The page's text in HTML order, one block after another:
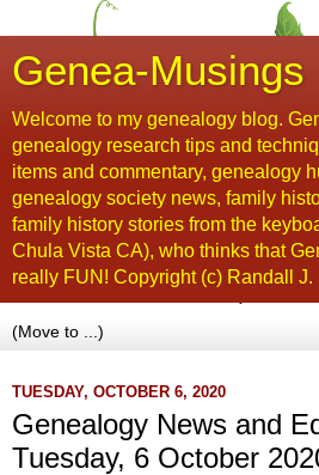
Genea-Musings
Welcome to my genealogy blog.
genealogy research tips and
items and commentary, genealogy
genealogy society news, family
family history stories from the
Chula Vista CA), who thinks that
really FUN! Copyright (c) Randall J.
TUESDAY, OCTOBER 6, 2020
Genealogy News and
Tuesday, 6 October